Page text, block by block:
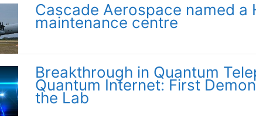
Cascade Aerospace named a
maintenance centre
Breakthrough in Quantum
Quantum Internet: First
the Lab